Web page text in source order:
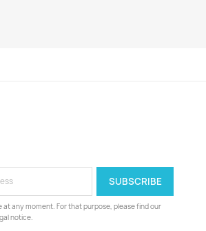
at any moment. For that purpose, please find our
notice.